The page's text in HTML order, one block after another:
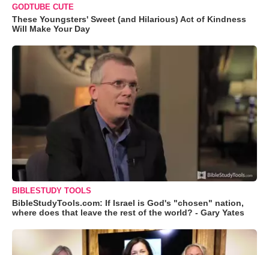
GODTUBE CUTE
These Youngsters' Sweet (and Hilarious) Act of Kindness
Will Make Your Day
BIBLESTUDY TOOLS
BibleStudyTools.com: If Israel is God's "chosen" nation,
where does that leave the rest of the world? - Gary Yates